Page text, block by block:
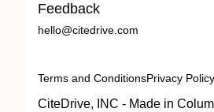
Feedback
hello@citedrive.com
Terms and ConditionsPrivacy Policy
CiteDrive, INC - Made in